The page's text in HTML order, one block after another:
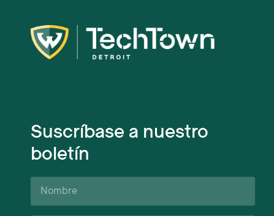
Suscríbase a nuestro
boletín
Nombre